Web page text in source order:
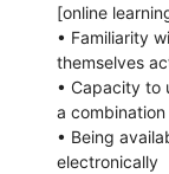
[online
• Familiarity
themselves
• Capacity to
a
• Being
electronically